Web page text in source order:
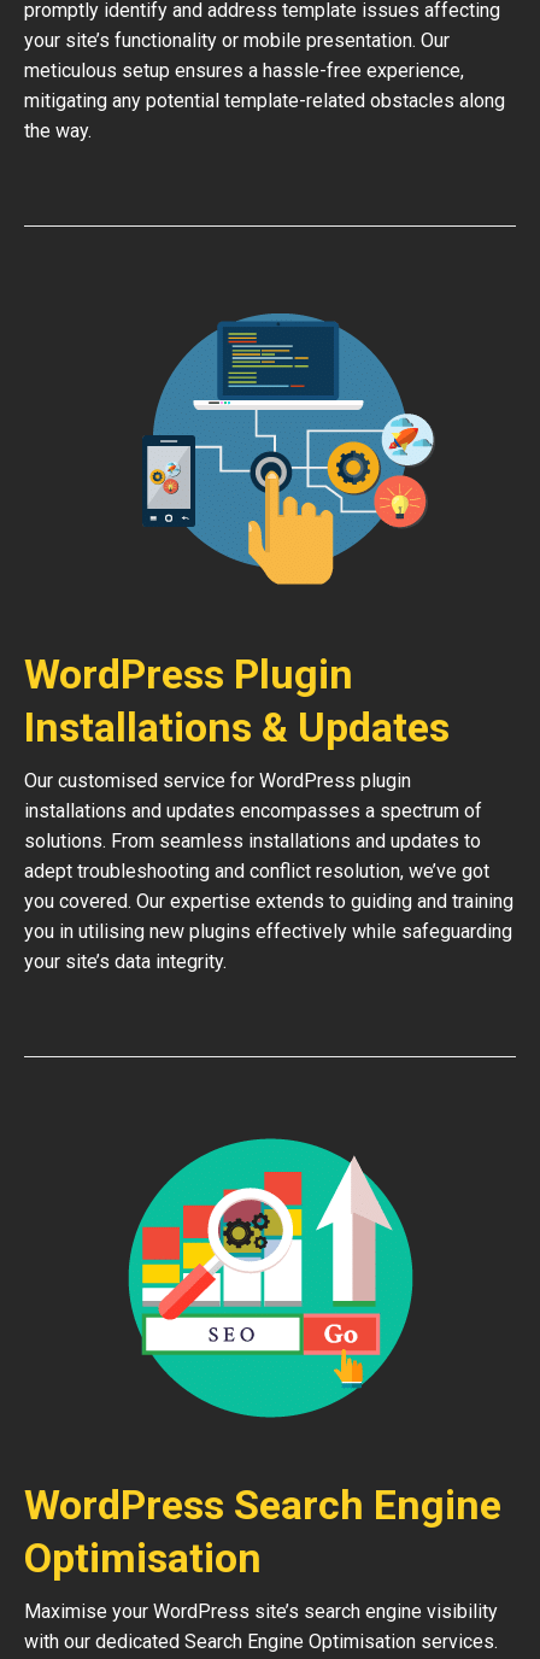
promptly identify and address template issues affecting
your site’s functionality or mobile presentation. Our
meticulous setup ensures a hassle-free experience,
mitigating any potential template-related obstacles along
the way.
WordPress Plugin
Installations & Updates
Our customised service for WordPress plugin
installations and updates encompasses a spectrum of
solutions. From seamless installations and updates to
adept troubleshooting and conflict resolution, we’ve got
you covered. Our expertise extends to guiding and training
you in utilising new plugins effectively while safeguarding
your site’s data integrity.
WordPress Search Engine
Optimisation
Maximise your WordPress site’s search engine visibility
with our dedicated Search Engine Optimisation services.